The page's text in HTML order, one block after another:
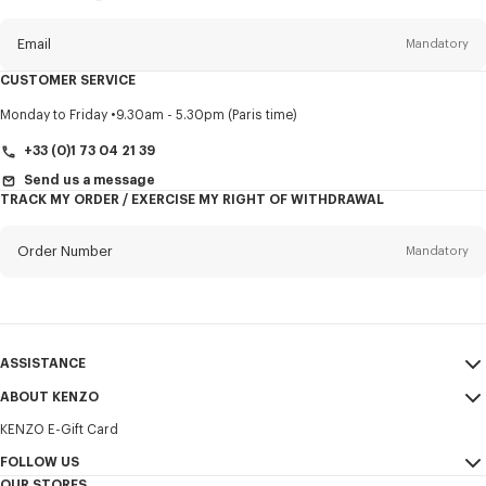
Email Mandatory
Title Mandatory
services, and events, which may be personalized, particularly on social
CUSTOMER SERVICE
Monday to Friday 9.30am - 5.30pm (Paris time)
+33 (0)1 73 04 21 39
Send us a message
TRACK MY ORDER / EXERCISE MY RIGHT OF WITHDRAWAL
Order Number Mandatory
ASSISTANCE
My Account
Size Guide
FAQ
ABOUT KENZO
Sales Terms & Conditions
Legal Notice & Terms of Use
KENZO E-Gift Card
FOLLOW US